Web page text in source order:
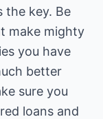
the key. Be
make mighty
you have
better
sure you
loans and